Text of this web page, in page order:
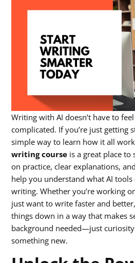
Writing with AI doesn’t have to
complicated. If you’re just getting
simple way to learn how it all
writing course is a great place to
on practice, clear explanations,
help you understand what AI
writing. Whether you’re working
just want to write faster and
things down in a way that makes
background needed—just
something new.